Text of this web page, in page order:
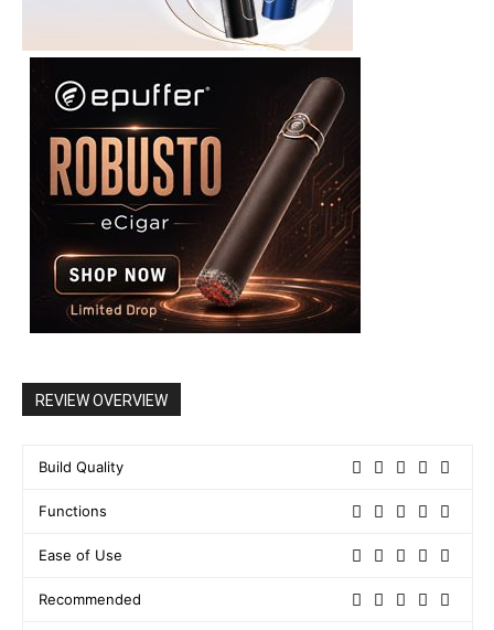
REVIEW OVERVIEW
Build Quality
Functions
Ease of Use
Recommended